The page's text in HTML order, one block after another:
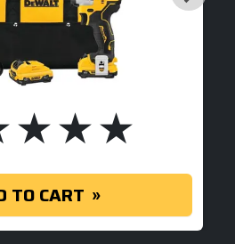
TO CART